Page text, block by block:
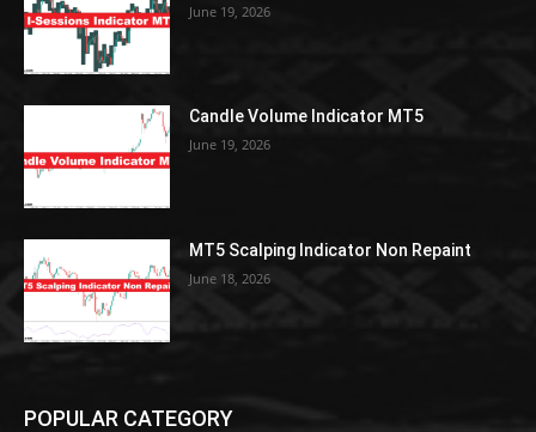
June 19, 2026
Candle Volume Indicator MT5
June 19, 2026
MT5 Scalping Indicator Non Repaint
June 18, 2026
POPULAR CATEGORY